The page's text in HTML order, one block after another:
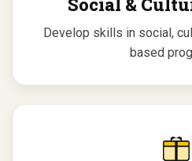
Develop skills in social,
based